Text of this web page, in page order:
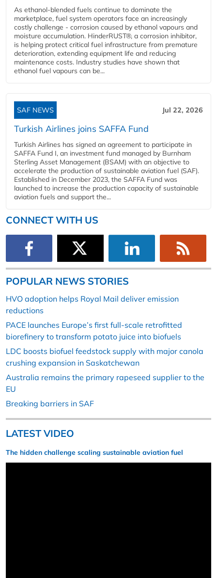
As ethanol-blended fuels continue to dominate the
marketplace, fuel system operators face an increasingly
costly challenge - corrosion caused by ethanol vapours and
moisture accumulation. HinderRUST®, a corrosion inhibitor,
is helping protect critical fuel infrastructure from premature
deterioration, extending equipment life and reducing
maintenance costs. Industry studies have shown that
ethanol fuel vapours can be...
SAF NEWS Jul 22, 2026
Turkish Airlines joins SAFFA Fund
Turkish Airlines has signed an agreement to participate in
SAFFA Fund I, an investment fund managed by Burnham
Sterling Asset Management (BSAM) with an objective to
accelerate the production of sustainable aviation fuel (SAF).
Established in December 2023, the SAFFA Fund was
launched to increase the production capacity of sustainable
aviation fuels and support the...
CONNECT WITH US
POPULAR NEWS STORIES
HVO adoption helps Royal Mail deliver emission
reductions
PACE launches Europe’s first full-scale retrofitted
biorefinery to transform potato juice into biofuels
LDC boosts biofuel feedstock supply with major canola
crushing expansion in Saskatchewan
Australia remains the primary rapeseed supplier to the
EU
Breaking barriers in SAF
LATEST VIDEO
The hidden challenge scaling sustainable aviation fuel